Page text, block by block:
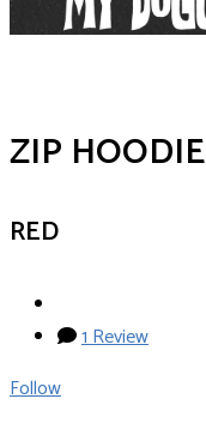
ZIP
RED
1 Review
Follow